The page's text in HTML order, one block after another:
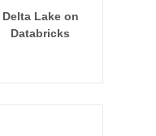
Delta Lake on
Databricks